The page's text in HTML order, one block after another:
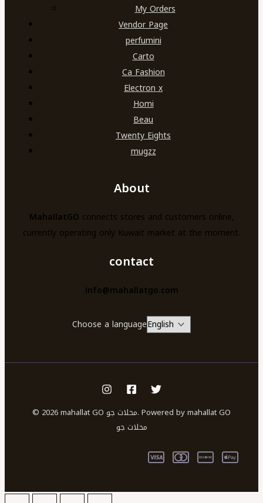
My Orders
Vendor Page
perfumini
Carto
Ca Fashion
Electron x
Homi
Beau
Twenty Eights
mugzz
About
MahallatGO connects stores and customers online,
currently operating only Kuwait market at the moment.
contact
info@mahallatgo.com
Choose a language
© 2026 mahallat GO محلات جو. Powered by mahallat GO
محلات جو